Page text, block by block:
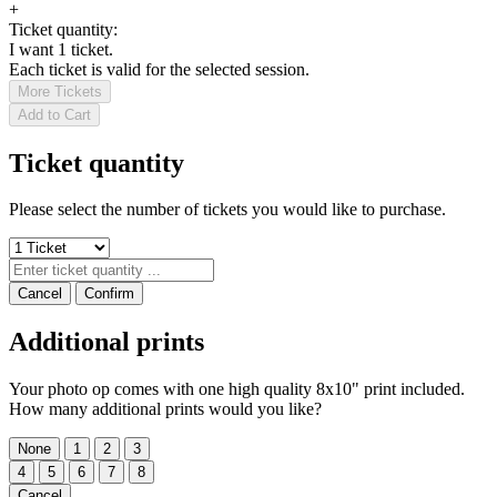
+
Ticket quantity:
I want 1 ticket.
Each ticket is valid for the selected session.
More Tickets
Add to Cart
Ticket quantity
Please select the number of tickets you would like to purchase.
Cancel Confirm
Additional prints
Your photo op comes with one high quality 8x10" print included.
How many additional prints would you like?
None 1 2
3
4
5 6 7
8